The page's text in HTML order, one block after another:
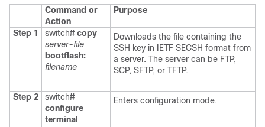
Command or
Action
Purpose
Step 1 switch# copy
server-file
bootflash:
filename
Downloads the file containing the
SSH key in IETF SECSH format from
a server. The server can be FTP,
SCP, SFTP, or TFTP.
Step 2
switch#
configure
terminal
Enters configuration mode.